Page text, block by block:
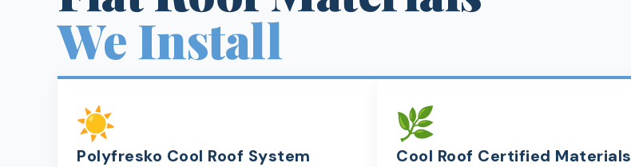
We Install
Polyfresko Cool Roof System Cool Roof Certified Materials